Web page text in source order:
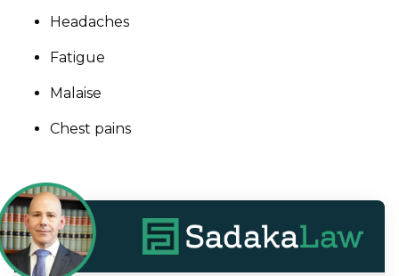
Headaches
Fatigue
Malaise
Chest pains